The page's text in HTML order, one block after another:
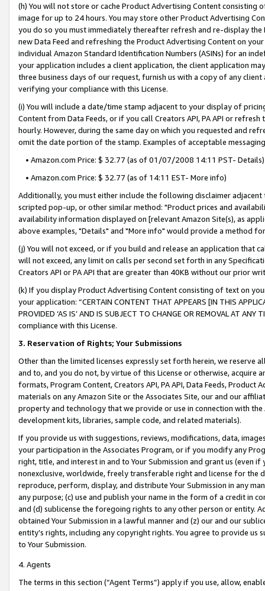
(h) You will not store or cache Product Advertising Content
image for up to 24 hours. You may store other Product Advertising
you do so you must immediately thereafter refresh and re-display the
new Data Feed and refreshing the Product Advertising Content on
individual Amazon Standard Identification Numbers (ASINs) for an
your application includes a client application, the client application
three business days of our request, furnish us with a copy of any
verifying your compliance with this License.
(i) You will include a date/time stamp adjacent to your display of
Content from Data Feeds, or if you call Creators API, PA API or
hourly. However, during the same day on which you requested and
omit the date portion of the stamp. Examples of acceptable
• Amazon.com Price: $ 32.77 (as of 01/07/2008 14:11 PST- Details)
• Amazon.com Price: $ 32.77 (as of 14:11 EST- More info)
Additionally, you must either include the following disclaimer
scripted pop-up, or other similar method: "Product prices and
availability information displayed on [relevant Amazon Site(s), as
above examples, "Details" and "More info" would provide a method
(j) You will not exceed, or if you build and release an application that
will not exceed, any limit on calls per second set forth in any
Creators API or PA API that are greater than 40KB without our prior
(k) If you display Product Advertising Content consisting of text on
your application: “CERTAIN CONTENT THAT APPEARS [IN THIS
PROVIDED ‘AS IS’ AND IS SUBJECT TO CHANGE OR REMOVAL AT
compliance with this License.
3. Reservation of Rights; Your Submissions
Other than the limited licenses expressly set forth herein, we
and to, and you do not, by virtue of this License or otherwise, acquire
formats, Program Content, Creators API, PA API, Data Feeds,
materials on any Amazon Site or the Associates Site, our and our
property and technology that we provide or use in connection with
development kits, libraries, sample code, and related materials).
If you provide us with suggestions, reviews, modifications, data,
your participation in the Associates Program, or if you modify any
right, title, and interest in and to Your Submission and grant us (even
nonexclusive, worldwide, freely transferable right and license for
reproduce, perform, display, and distribute Your Submission in any
any purpose; (c) use and publish your name in the form of a credit in
and (d) sublicense the foregoing rights to any other person or entity.
obtained Your Submission in a lawful manner and (z) our and our
entity’s rights, including any copyright rights. You agree to provide us
to Your Submission.
4. Agents
The terms in this section (“Agent Terms”) apply if you use, allow,